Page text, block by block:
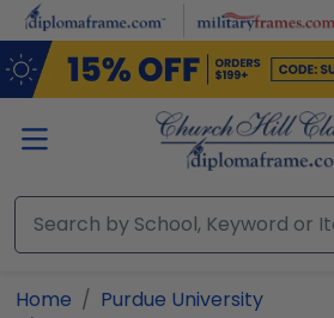
Skip to main content
Home
Purdue University